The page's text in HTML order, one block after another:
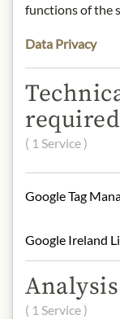
an
drinks.
can
Alcohol
S.A.,
functions of the
Data Privacy
required
( 1 Service )
Google Tag
Google Ireland
( 1 Service )